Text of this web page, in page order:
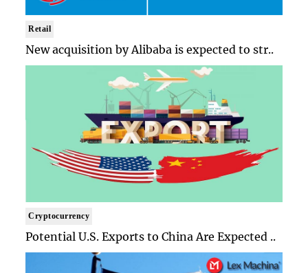
Retail
New acquisition by Alibaba is expected to str..
Cryptocurrency
Potential U.S. Exports to China Are Expected ..